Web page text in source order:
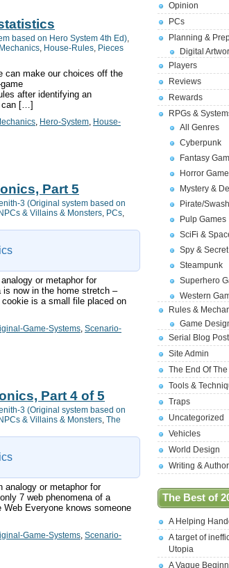
based on Hero System 4th Ed)
House-Rules Pieces
can make our choices off the
after identifying an
can […]
Hero-System House-
Part 5
3 (Original system based on
& Villains & Monsters PCs
or metaphor for
now in the home stretch –
is a small file placed on
Game-Systems Scenario-
Part 4 of 5
3 (Original system based on
& Villains & Monsters The
analogy or metaphor for
7 web phenomena of a
Everyone knows someone
Game-Systems Scenario-
Opinion
PCs
Planning &
Digital
Players
Reviews
Rewards
RPGs &
All Genres
Cyberpunk
Fantasy
Horror
Mystery &
Pirate/
Pulp Games
SciFi &
Spy &
Steampunk
Superhero
Western
Rules &
Game
Serial Blog Post
Site Admin
The End Of
Tools &
Traps
Uncategorized
Vehicles
World Design
Writing &
The Best of
A Helping
A target of
Utopia
A Vague